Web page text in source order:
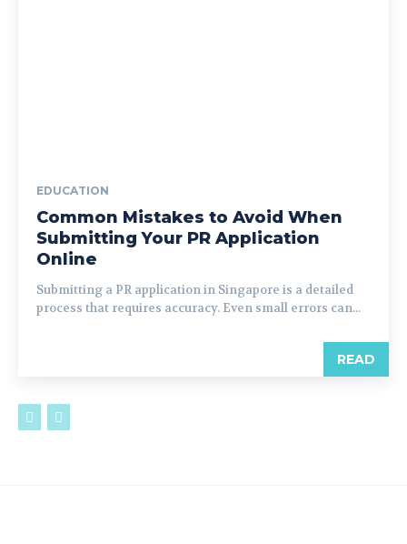
EDUCATION
Common Mistakes to Avoid When
Submitting Your PR Application
Online
Submitting a PR application in Singapore is a detailed
process that requires accuracy. Even small errors can...
READ